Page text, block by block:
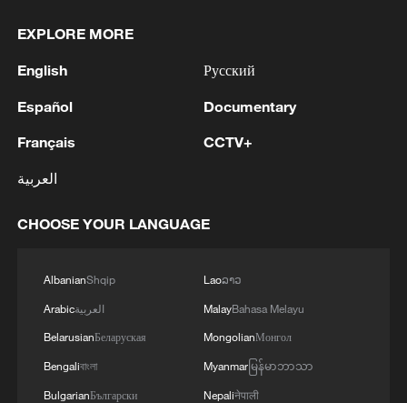
3 Clusters and fibers: China accelerates AI build-
4 Minister of Foreign Affairs, today, Sunday,
corresponding to August 9, 2026, held a phone
call with His Highness the Amir Faisal bin
Farhan bin Abdullah Al Saud, Foreign Minister
a discussion of the latest regional developments,
the safety and freedom of maritime navigation.'
EXPLORE MORE
English
Español
Français
العربية
Русский
Documentary
CCTV+
CHOOSE YOUR LANGUAGE
AlbanianShqip
Arabicالعربية
BelarusianБеларуская
Bengaliবাংলা
BulgarianБългарски
Laoລາວ
MalayBahasa Melayu
MongolianМонгол
Myanmarမြန်မာဘာသာ
Nepaliनेपाली